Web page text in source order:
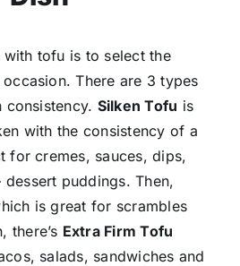
tofu is to select the
There are 3 types
Silken Tofu is
with the consistency of a
for cremes, sauces, dips,
puddings. Then,
is great for scrambles
there’s Extra Firm Tofu
salads, sandwiches and